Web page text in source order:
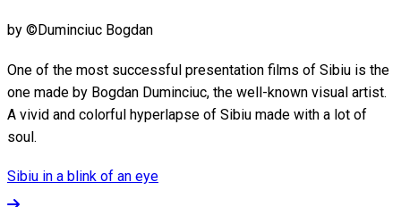
by ©Duminciuc Bogdan
One of the most successful presentation films of Sibiu is the
one made by Bogdan Duminciuc, the well-known visual artist.
A vivid and colorful hyperlapse of Sibiu made with a lot of
soul.
Sibiu in a blink of an eye